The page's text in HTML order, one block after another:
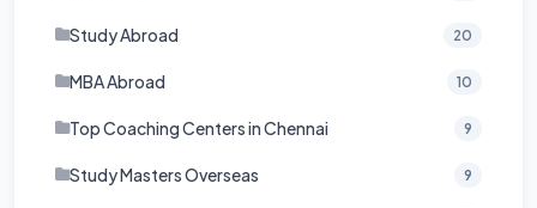
Study Abroad 20
MBA Abroad 10
Top Coaching Centers in Chennai 9
Study Masters Overseas 9